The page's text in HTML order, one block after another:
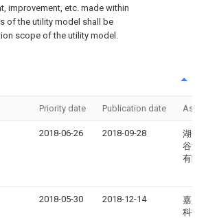
improvement, etc. made within
of the utility model shall be
scope of the utility model.
Priority date Publication date
2018-06-26 2018-09-28
湖州
谷涵
有限
2018-05-30 2018-12-14
嘉兴
科技